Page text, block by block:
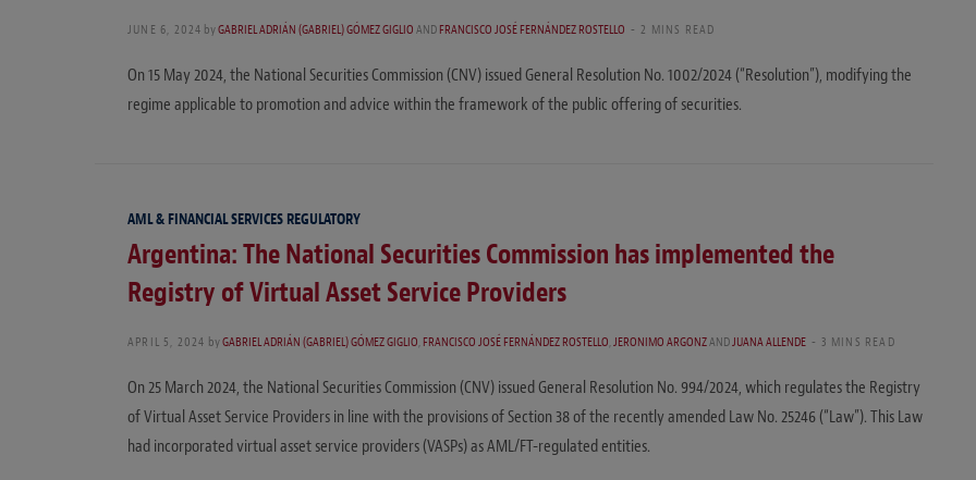
JUNE 6, 2024 byGABRIEL ADRIÁN (GABRIEL) GÓMEZ GIGLIOANDFRANCISCO JOSÉ FERNÁNDEZ ROSTELLO 2 MINS READ
On 15 May 2024, the National Securities Commission (CNV) issued General Resolution No. 1002/2024 (“Resolution”), modifying the
regime applicable to promotion and advice within the framework of the public offering of securities.
AML & FINANCIAL SERVICES REGULATORY
Argentina: The National Securities Commission has implemented the
Registry of Virtual Asset Service Providers
APRIL 5, 2024 byGABRIEL ADRIÁN (GABRIEL) GÓMEZ GIGLIO,FRANCISCO JOSÉ FERNÁNDEZ ROSTELLO,JERONIMO ARGONZANDJUANA ALLENDE 3 MINS READ
On 25 March 2024, the National Securities Commission (CNV) issued General Resolution No. 994/2024, which regulates the Registry
of Virtual Asset Service Providers in line with the provisions of Section 38 of the recently amended Law No. 25246 (“Law”). This Law
had incorporated virtual asset service providers (VASPs) as AML/FT-regulated entities.